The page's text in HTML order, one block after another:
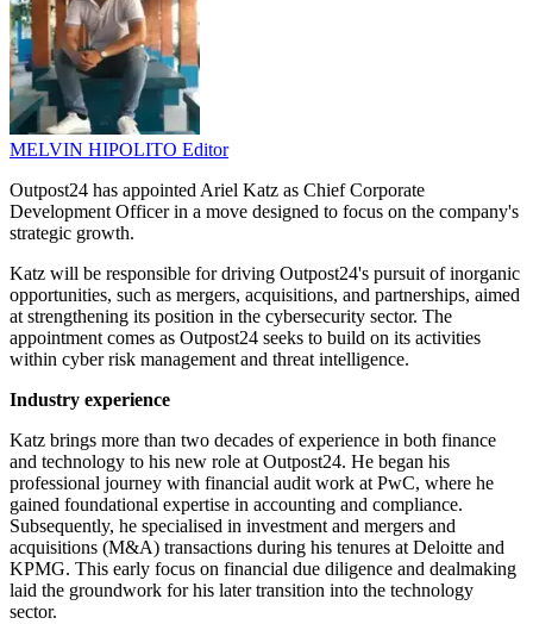
MELVIN HIPOLITO Editor
Outpost24 has appointed Ariel Katz as Chief Corporate
Development Officer in a move designed to focus on the company's
strategic growth.
Katz will be responsible for driving Outpost24's pursuit of inorganic
opportunities, such as mergers, acquisitions, and partnerships, aimed
at strengthening its position in the cybersecurity sector. The
appointment comes as Outpost24 seeks to build on its activities
within cyber risk management and threat intelligence.
Industry experience
Katz brings more than two decades of experience in both finance
and technology to his new role at Outpost24. He began his
professional journey with financial audit work at PwC, where he
gained foundational expertise in accounting and compliance.
Subsequently, he specialised in investment and mergers and
acquisitions (M&A) transactions during his tenures at Deloitte and
KPMG. This early focus on financial due diligence and dealmaking
laid the groundwork for his later transition into the technology
sector.